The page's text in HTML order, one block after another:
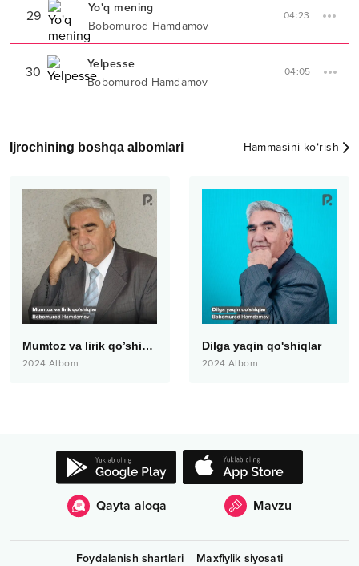
29
Yo'q mening
Bobomurod Hamdamov
04:23
30
Yelpesse
Bobomurod Hamdamov
04:05
Ijrochining boshqa albomlari Hammasini ko‘rish
Mumtoz va lirik qo’shiqlar
2024 Albom
Dilga yaqin qo'shiqlar
2024 Albom
Qayta aloqa Mavzu
Foydalanish shartlari Maxfiylik siyosati